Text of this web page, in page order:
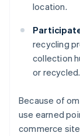
location.
recycling
collection
or recycled.
Because of
use earned
commerce